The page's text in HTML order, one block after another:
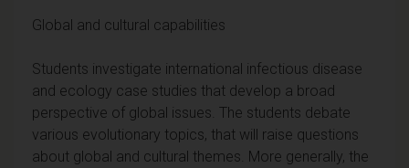
Global and cultural capabilities
Students investigate international infectious disease
and ecology case studies that develop a broad
perspective of global issues. The students debate
various evolutionary topics, that will raise questions
about global and cultural themes. More generally, the